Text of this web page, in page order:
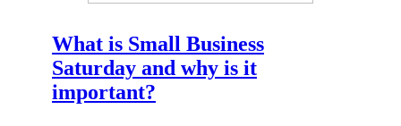
What is Small Business
Saturday and why is it
important?